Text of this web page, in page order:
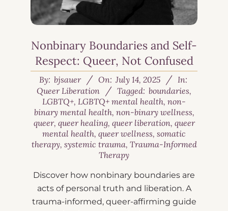
Nonbinary Boundaries and Self-
Respect: Queer, Not Confused
By: bjsauer On: July 14, 2025
In:
Queer Liberation
Tagged: boundaries,
LGBTQ+, LGBTQ+ mental health, non-
binary mental health, non-binary wellness,
queer, queer healing, queer liberation, queer
mental health, queer wellness, somatic
therapy, systemic trauma, Trauma-Informed
Therapy
Discover how nonbinary boundaries are
acts of personal truth and liberation. A
trauma-informed, queer-affirming guide